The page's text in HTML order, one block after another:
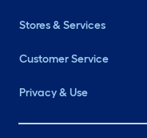
Stores & Services
Customer Service
Privacy & Use